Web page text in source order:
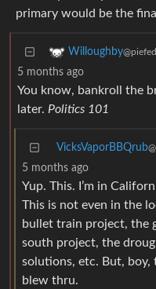
primary would be the
Willoughby
5 months ago
You know, bankroll the
later. Politics 101
VicksVaporBBQrub
5 months ago
Yup. This. I’m in
This is not even in the
bullet train project, the
south project, the
solutions, etc. But,
blew thru.